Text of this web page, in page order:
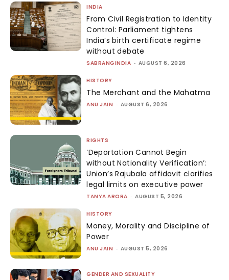
INDIA
From Civil Registration to Identity
Control: Parliament tightens
India’s birth certificate regime
without debate
SABRANGINDIA - AUGUST 6, 2026
HISTORY
The Merchant and the Mahatma
ANU JAIN - AUGUST 6, 2026
RIGHTS
‘Deportation Cannot Begin
without Nationality Verification’:
Union’s Rajubala affidavit clarifies
legal limits on executive power
TANYA ARORA - AUGUST 5, 2026
HISTORY
Money, Morality and Discipline of
Power
ANU JAIN - AUGUST 5, 2026
GENDER AND SEXUALITY